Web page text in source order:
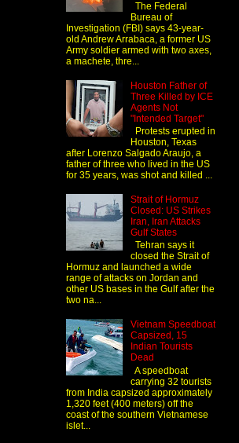
The Federal
Bureau of
Investigation (FBI) says 43-year-
old Andrew Arrabaca, a former US
Army soldier armed with two axes,
a machete, thre...
Houston Father of
Three Killed by ICE
Agents Not
"Intended Target"
Protests erupted in
Houston, Texas
after Lorenzo Salgado Araujo, a
father of three who lived in the US
for 35 years, was shot and killed ...
Strait of Hormuz
Closed: US Strikes
Iran, Iran Attacks
Gulf States
Tehran says it
closed the Strait of
Hormuz and launched a wide
range of attacks on Jordan and
other US bases in the Gulf after the
two na...
Vietnam Speedboat
Capsized, 15
Indian Tourists
Dead
A speedboat
carrying 32 tourists
from India capsized approximately
1,320 feet (400 meters) off the
coast of the southern Vietnamese
islet...